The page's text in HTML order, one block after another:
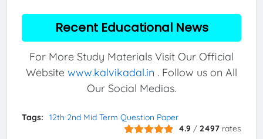
Recent Educational News
For More Study Materials Visit Our Official
Website www.kalvikadal.in . Follow us on All
Our Social Medias.
Tags:
12th 2nd Mid Term Question Paper
4.9 /2497 rates